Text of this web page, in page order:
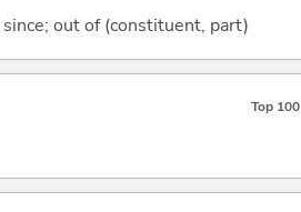
out of (constituent, part)
Top 100